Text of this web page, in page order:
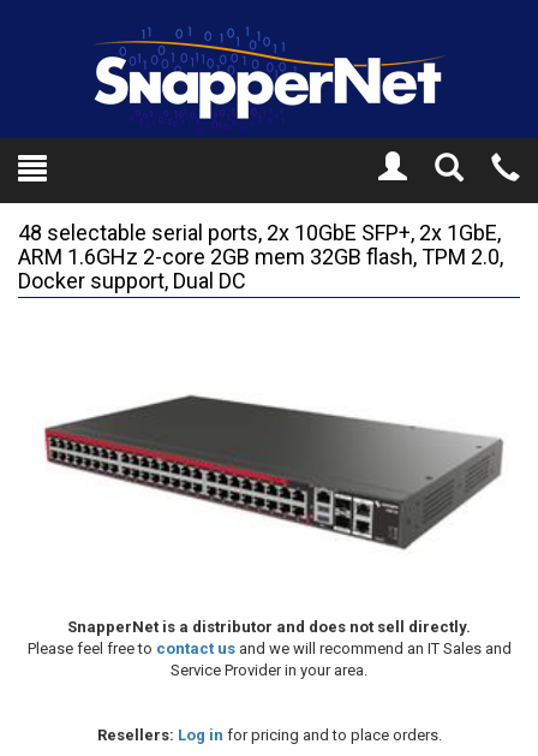
Toggle
Search
48 selectable serial ports, 2x 10GbE SFP+, 2x 1GbE,
ARM 1.6GHz 2-core 2GB mem 32GB flash, TPM 2.0,
Docker support, Dual DC
SnapperNet is a distributor and does not sell directly.
Please feel free to contact usand we will recommend an IT Sales and
Service Provider in your area.
Resellers: Log in for pricing and to place orders.